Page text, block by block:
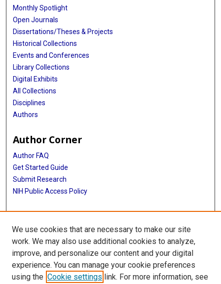
Monthly Spotlight
Open Journals
Dissertations/Theses & Projects
Historical Collections
Events and Conferences
Library Collections
Digital Exhibits
All Collections
Disciplines
Authors
Author Corner
Author FAQ
Get Started Guide
Submit Research
NIH Public Access Policy
More Info
Texas Children's Hospital
Library
Texas Medical Center Library
We use cookies that are necessary to make our site
work. We may also use additional cookies to analyze,
improve, and personalize our content and your digital
experience. You can manage your cookie preferences
using the Cookie settings link. For more information, see